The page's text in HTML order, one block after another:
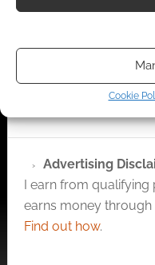
Cookie
TABLETOP
TAGGED WITH:BIG EYES
Advertising
I earn from qualifying
earns money through
Find out how.